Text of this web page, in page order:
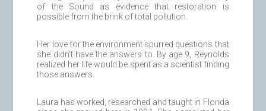
of the Sound as evidence that restoration is
possible from the brink of total pollution.
Her love for the environment spurred questions that
she didn’t have the answers to. By age 9, Reynolds
realized her life would be spent as a scientist finding
those answers.
Laura has worked, researched and taught in Florida